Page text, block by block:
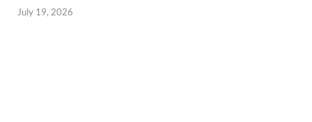
July 19, 2026